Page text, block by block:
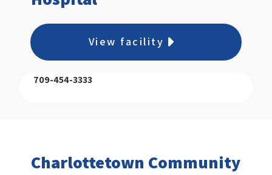
View facility
709-454-3333
Charlottetown Community